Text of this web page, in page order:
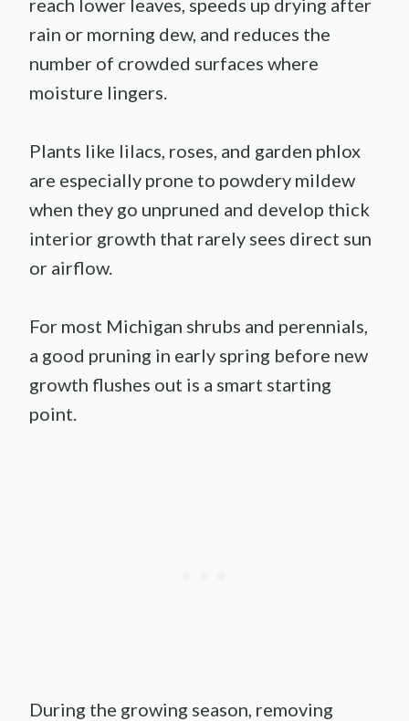
rain or morning dew, and reduces the
number of crowded surfaces where
moisture lingers.
Plants like lilacs, roses, and garden phlox
are especially prone to powdery mildew
when they go unpruned and develop thick
interior growth that rarely sees direct sun
or airflow.
For most Michigan shrubs and perennials,
a good pruning in early spring before new
growth flushes out is a smart starting
point.
During the growing season, removing